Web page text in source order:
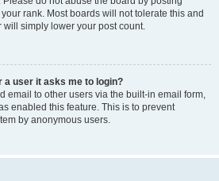
rank. Most boards will not tolerate this and
simply lower your post count.
a user it asks me to login?
email to other users via the built-in email form,
enabled this feature. This is to prevent
by anonymous users.